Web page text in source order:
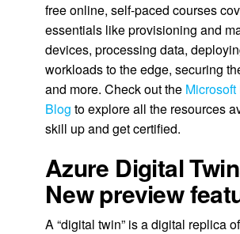
free online, self-paced courses
essentials like provisioning and
devices, processing data,
workloads to the edge, securing
and more. Check out the
Blog to explore all the resources
skill up and get certified.
Azure Digital
New preview
A “digital twin” is a digital replica